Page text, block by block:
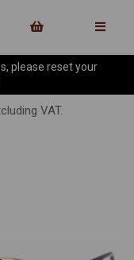
please reset your
VAT.